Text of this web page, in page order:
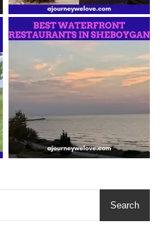
Search